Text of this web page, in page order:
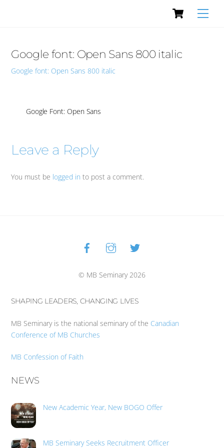
Cart
Google font: Open Sans 800 italic
Google font: Open Sans 800 italic
Google Font: Open Sans
Leave a Reply
You must be logged in to post a comment.
Back
To
© MB Seminary 2026
SHAPING LEADERS, CHANGING LIVES
MB Seminary is the national seminary of the Canadian
Conference of MB Churches
MB Confession of Faith
NEWS
New Academic Year, New BOGO Offer
MB Seminary Seeks Recruitment Officer